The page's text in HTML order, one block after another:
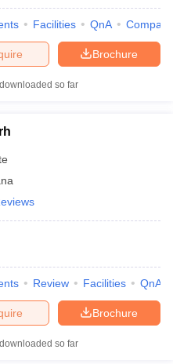
Facilities QnA Compare
Brochure
so far
Review Facilities QnA
Brochure
so far